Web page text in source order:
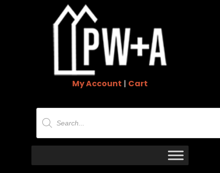
My Account | Cart
Products
search